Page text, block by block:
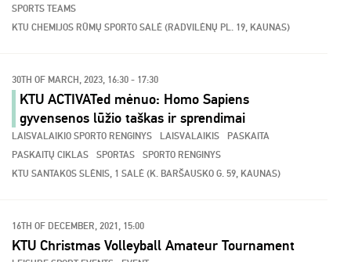
SPORTS TEAMS
KTU CHEMIJOS RŪMŲ SPORTO SALĖ (RADVILĖNŲ PL. 19, KAUNAS)
30TH OF MARCH, 2023, 16:30 - 17:30
KTU ACTIVATed mėnuo: Homo Sapiens
gyvensenos lūžio taškas ir sprendimai
LAISVALAIKIO SPORTO RENGINYS LAISVALAIKIS
PASKAITA
PASKAITŲ CIKLAS
SPORTAS
SPORTO RENGINYS
KTU SANTAKOS SLĖNIS, 1 SALĖ (K. BARŠAUSKO G. 59, KAUNAS)
16TH OF DECEMBER, 2021, 15:00
KTU Christmas Volleyball Amateur Tournament